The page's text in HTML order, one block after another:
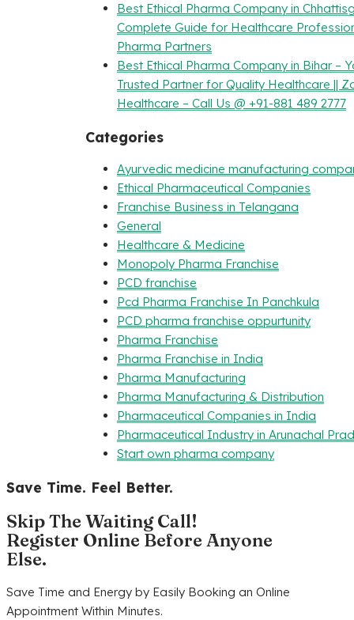
Best Ethical Pharma Company in
Complete Guide for Healthcare
Pharma Partners
Best Ethical Pharma Company in Bihar –
Trusted Partner for Quality Healthcare ||
Healthcare – Call Us @ +91-881 489 2777
Categories
Ayurvedic medicine manufacturing
Ethical Pharmaceutical Companies
Franchise Business in Telangana
General
Healthcare & Medicine
Monopoly Pharma Franchise
PCD franchise
Pcd Pharma Franchise In Panchkula
PCD pharma franchise oppurtunity
Pharma Franchise
Pharma Franchise in India
Pharma Manufacturing
Pharma Manufacturing & Distribution
Pharmaceutical Companies in India
Pharmaceutical Industry in Arunachal
Start own pharma company
Save Time. Feel Better.
Skip The Waiting Call!
Register Online Before Anyone
Else.
Save Time and Energy by Easily Booking an Online
Appointment Within Minutes.